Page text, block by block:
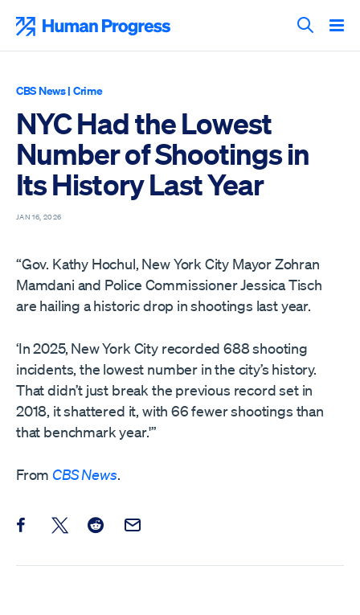
content
Search
CBS News| Crime
NYC Had the Lowest
Number of Shootings in
Its History Last Year
JAN 16, 2026
“Gov. Kathy Hochul, New York City Mayor Zohran
Mamdani and Police Commissioner Jessica Tisch
are hailing a historic drop in shootings last year.
‘In 2025, New York City recorded 688 shooting
incidents, the lowest number in the city’s history.
That didn’t just break the previous record set in
2018, it shattered it, with 66 fewer shootings than
that benchmark year.'”
FromCBS News.
Share this post on Facebook
Share this post on X
Share this post on Reddit
Email this Post